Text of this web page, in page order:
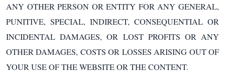
ANY OTHER PERSON OR ENTITY FOR ANY GENERAL,
PUNITIVE, SPECIAL, INDIRECT, CONSEQUENTIAL OR
INCIDENTAL DAMAGES, OR LOST PROFITS OR ANY
OTHER DAMAGES, COSTS OR LOSSES ARISING OUT OF
YOUR USE OF THE WEBSITE OR THE CONTENT.